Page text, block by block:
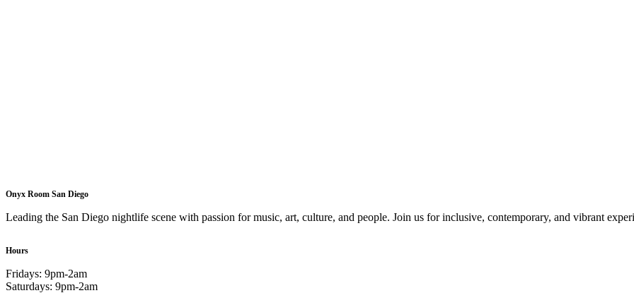
Onyx Room San Diego
Leading the San Diego nightlife scene with passion for music, art, culture, and people. Join us for inclusive, contemporary, and vibrant
Hours
Fridays: 9pm-2am
Saturdays: 9pm-2am